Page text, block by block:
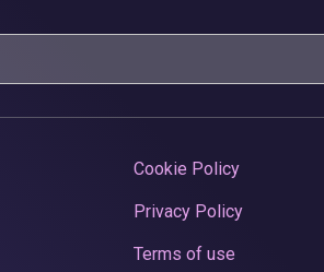
Cookie Policy
Privacy Policy
Terms of use